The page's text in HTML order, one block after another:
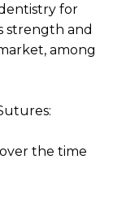
for
strength and
among
the time